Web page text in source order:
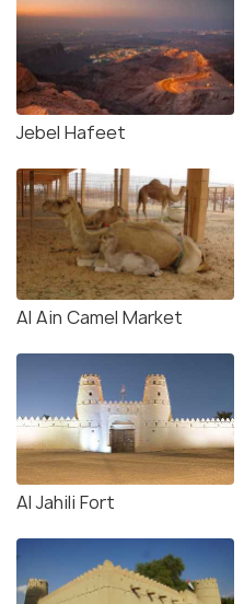
Jebel Hafeet
Al Ain Camel Market
Al Jahili Fort